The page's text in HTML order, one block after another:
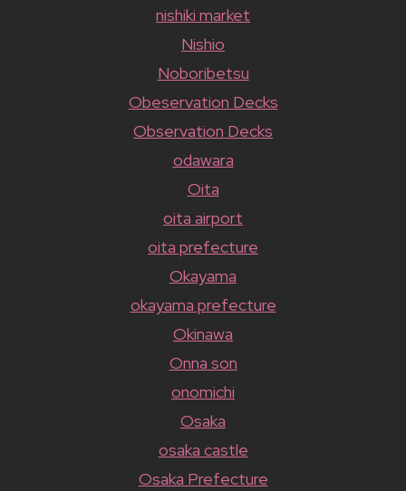
nishiki market
Nishio
Noboribetsu
Obeservation Decks
Observation Decks
odawara
Oita
oita airport
oita prefecture
Okayama
okayama prefecture
Okinawa
Onna son
onomichi
Osaka
osaka castle
Osaka Prefecture